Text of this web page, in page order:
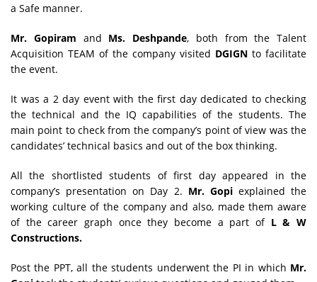
a Safe manner.
Mr. Gopiram and Ms. Deshpande, both from the Talent
Acquisition TEAM of the company visited DGIGN to facilitate
the event.
It was a 2 day event with the first day dedicated to checking
the technical and the IQ capabilities of the students. The
main point to check from the company’s point of view was the
candidates’ technical basics and out of the box thinking.
All the shortlisted students of first day appeared in the
company’s presentation on Day 2. Mr. Gopiexplained the
working culture of the company and also, made them aware
of the career graph once they become a part of L & W
Constructions.
Post the PPT, all the students underwent the PI in which Mr.